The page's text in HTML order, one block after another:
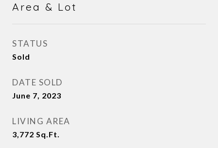
Area & Lot
STATUS
Sold
DATE SOLD
June 7, 2023
LIVING AREA
3,772 Sq.Ft.